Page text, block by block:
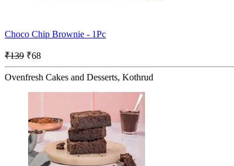
Choco Chip Brownie - 1Pc
₹139 ₹68
Ovenfresh Cakes and Desserts, Kothrud